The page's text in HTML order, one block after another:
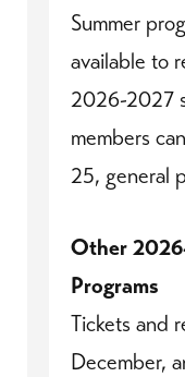
Summer
available to
2026-2027
members
25, general
Other
Programs
Tickets and
December,